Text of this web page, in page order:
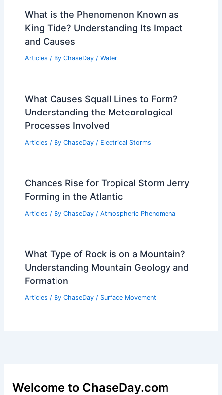
What is the Phenomenon Known as
King Tide? Understanding Its Impact
and Causes
Articles / By ChaseDay / Water
What Causes Squall Lines to Form?
Understanding the Meteorological
Processes Involved
Articles / By ChaseDay / Electrical Storms
Chances Rise for Tropical Storm Jerry
Forming in the Atlantic
Articles / By ChaseDay / Atmospheric Phenomena
What Type of Rock is on a Mountain?
Understanding Mountain Geology and
Formation
Articles / By ChaseDay / Surface Movement
Welcome to ChaseDay.com